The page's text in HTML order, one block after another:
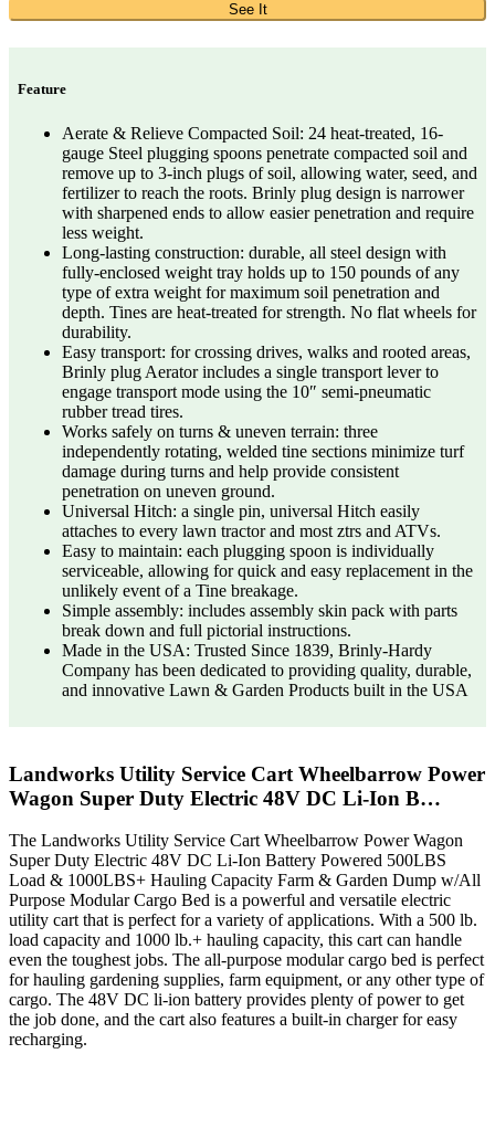
See It
Feature
Aerate & Relieve Compacted Soil: 24 heat-treated, 16-
gauge Steel plugging spoons penetrate compacted soil and
remove up to 3-inch plugs of soil, allowing water, seed, and
fertilizer to reach the roots. Brinly plug design is narrower
with sharpened ends to allow easier penetration and require
less weight.
Long-lasting construction: durable, all steel design with
fully-enclosed weight tray holds up to 150 pounds of any
type of extra weight for maximum soil penetration and
depth. Tines are heat-treated for strength. No flat wheels for
durability.
Easy transport: for crossing drives, walks and rooted areas,
Brinly plug Aerator includes a single transport lever to
engage transport mode using the 10″ semi-pneumatic
rubber tread tires.
Works safely on turns & uneven terrain: three
independently rotating, welded tine sections minimize turf
damage during turns and help provide consistent
penetration on uneven ground.
Universal Hitch: a single pin, universal Hitch easily
attaches to every lawn tractor and most ztrs and ATVs.
Easy to maintain: each plugging spoon is individually
serviceable, allowing for quick and easy replacement in the
unlikely event of a Tine breakage.
Simple assembly: includes assembly skin pack with parts
break down and full pictorial instructions.
Made in the USA: Trusted Since 1839, Brinly-Hardy
Company has been dedicated to providing quality, durable,
and innovative Lawn & Garden Products built in the USA
Landworks Utility Service Cart Wheelbarrow Power
Wagon Super Duty Electric 48V DC Li-Ion B…
The Landworks Utility Service Cart Wheelbarrow Power Wagon
Super Duty Electric 48V DC Li-Ion Battery Powered 500LBS
Load & 1000LBS+ Hauling Capacity Farm & Garden Dump w/All
Purpose Modular Cargo Bed is a powerful and versatile electric
utility cart that is perfect for a variety of applications. With a 500 lb.
load capacity and 1000 lb.+ hauling capacity, this cart can handle
even the toughest jobs. The all-purpose modular cargo bed is perfect
for hauling gardening supplies, farm equipment, or any other type of
cargo. The 48V DC li-ion battery provides plenty of power to get
the job done, and the cart also features a built-in charger for easy
recharging.